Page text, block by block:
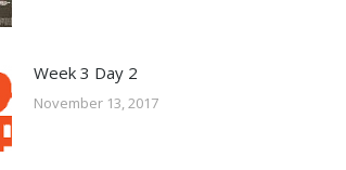
Week 3 Day 2
November 13, 2017